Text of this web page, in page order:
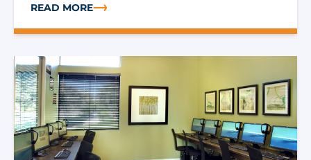
READ MORE
ABOUT APPLY FOR THE 2026-2027 GEORGIA